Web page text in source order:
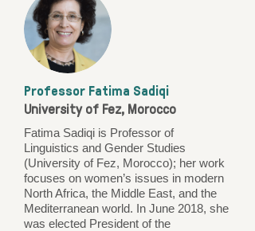
Professor Fatima Sadiqi
University of Fez, Morocco
Fatima Sadiqi is Professor of
Linguistics and Gender Studies
(University of Fez, Morocco); her work
focuses on women’s issues in modern
North Africa, the Middle East, and the
Mediterranean world. In June 2018, she
was elected President of the